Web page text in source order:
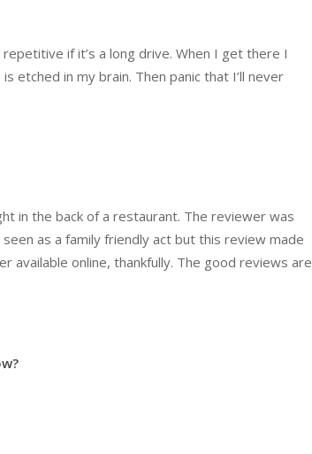
if it’s a long drive. When I get there I
in my brain. Then panic that I’ll never
in the back of a restaurant. The reviewer was
as a family friendly act but this review made
available online, thankfully. The good reviews are